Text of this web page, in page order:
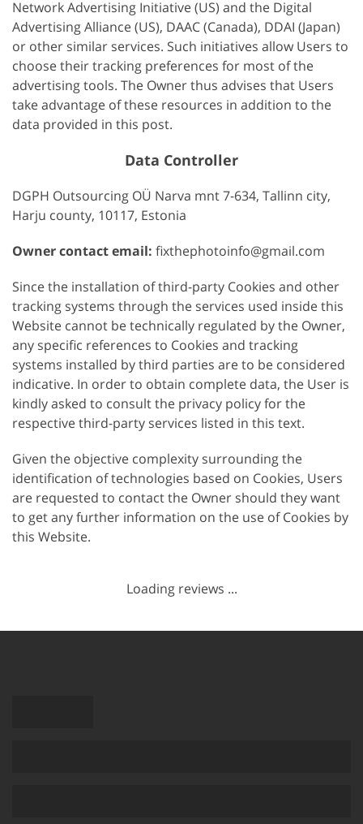
Network Advertising Initiative (US) and the Digital
Advertising Alliance (US), DAAC (Canada), DDAI (Japan)
or other similar services. Such initiatives allow Users to
choose their tracking preferences for most of the
advertising tools. The Owner thus advises that Users
take advantage of these resources in addition to the
data provided in this post.
Data Controller
DGPH Outsourcing OÜ Narva mnt 7-634, Tallinn city,
Harju county, 10117, Estonia
Owner contact email: fixthephotoinfo@gmail.com
Since the installation of third-party Cookies and other
tracking systems through the services used inside this
Website cannot be technically regulated by the Owner,
any specific references to Cookies and tracking
systems installed by third parties are to be considered
indicative. In order to obtain complete data, the User is
kindly asked to consult the privacy policy for the
respective third-party services listed in this text.
Given the objective complexity surrounding the
identification of technologies based on Cookies, Users
are requested to contact the Owner should they want
to get any further information on the use of Cookies by
this Website.
Loading reviews ...